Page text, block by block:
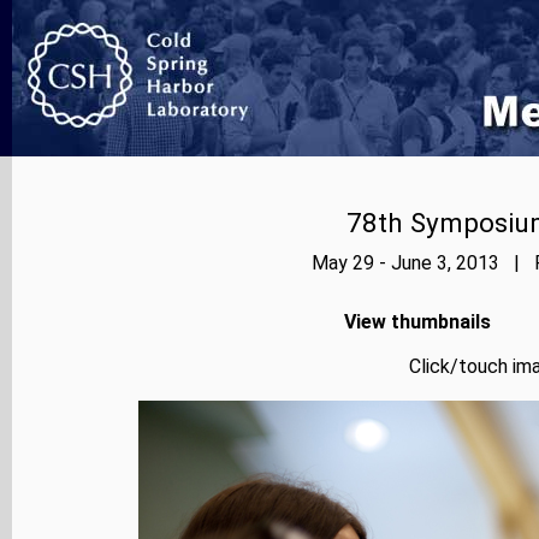
78th
May 29 - June 3, 2013 |
View thumbnails
Click/touch